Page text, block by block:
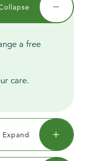
a free
care.